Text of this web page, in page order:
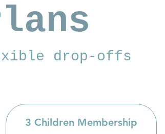
drop-offs
3 Children Membership